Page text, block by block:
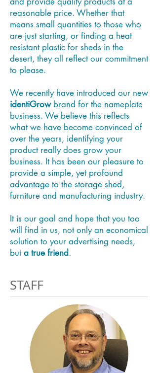
reasonable price. Whether that
means small quantities to those who
are just starting, or finding a heat
resistant plastic for sheds in the
desert, they all reflect our commitment
to please.
We recently have introduced our new
identiGrowbrand for the nameplate
business. We believe this reflects
what we have become convinced of
over the years, identifying your
product really does grow your
business. It has been our pleasure to
provide a simple, yet profound
advantage to the storage shed,
furniture and manufacturing industry.
It is our goal and hope that you too
will find in us, not only an economical
solution to your advertising needs,
buta true friend.
STAFF